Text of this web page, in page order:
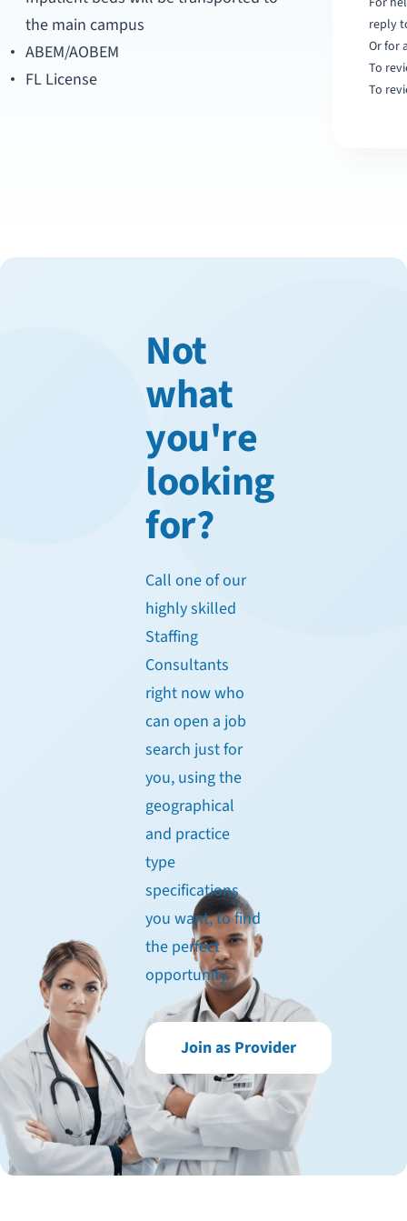
the main campus
ABEM/AOBEM
FL License
reply
Or for
To
To
Not
what
you're
looking
for?
Call one of our
highly skilled
Staffing
Consultants
right now who
can open a job
search just for
you, using the
geographical
and practice
type
specifications
you want, to find
the perfect
opportunity.
Join as Provider